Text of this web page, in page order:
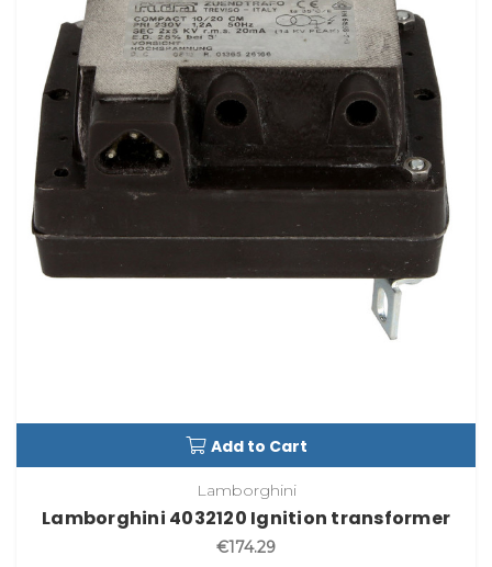
Add to Cart
Lamborghini
Lamborghini 4032120 Ignition transformer
€174.29